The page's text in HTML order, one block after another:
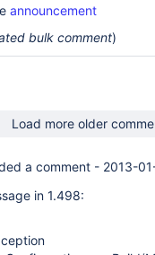
announcement
bulk comment)
Load more older
a comment - 2013-
in 1.498: